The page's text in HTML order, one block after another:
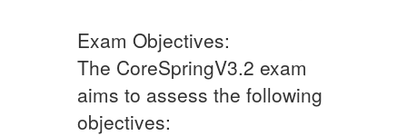
Exam Objectives:
The CoreSpringV3.2 exam
aims to assess the following
objectives: